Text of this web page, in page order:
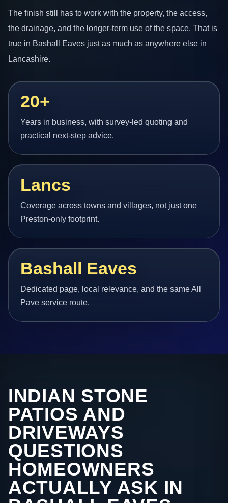
The finish still has to work with the property, the access,
the drainage, and the longer-term use of the space. That is
true in Bashall Eaves just as much as anywhere else in
Lancashire.
20+
Years in business, with survey-led quoting and
practical next-step advice.
Lancs
Coverage across towns and villages, not just one
Preston-only footprint.
Bashall Eaves
Dedicated page, local relevance, and the same All
Pave service route.
INDIAN STONE
PATIOS AND
DRIVEWAYS
QUESTIONS
HOMEOWNERS
ACTUALLY ASK IN